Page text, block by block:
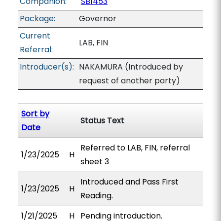
Package:
Governor
Current
Referral:
LAB, FIN
Introducer(s): NAKAMURA (Introduced by
request of another party)
Sort by
Date
Status Text
1/23/2025 H
Referred to LAB, FIN, referral
sheet 3
1/23/2025 H
Introduced and Pass First
Reading.
1/21/2025
H Pending introduction.